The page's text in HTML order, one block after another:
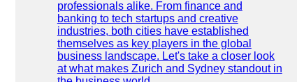
professionals alike. From finance and
banking to tech startups and creative
industries, both cities have established
themselves as key players in the global
business landscape. Let's take a closer look
at what makes Zurich and Sydney standout in